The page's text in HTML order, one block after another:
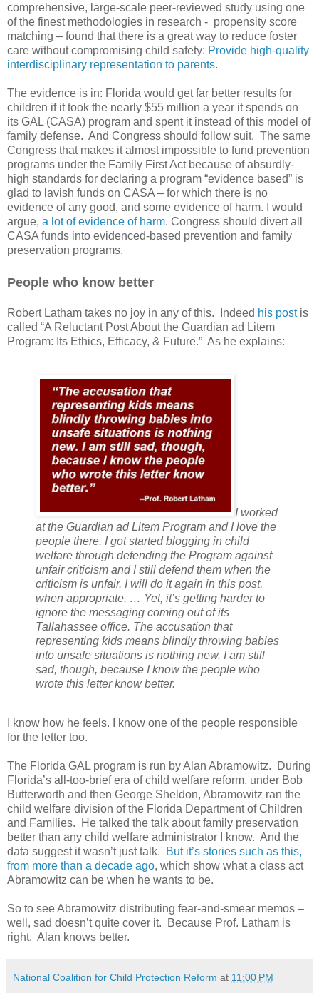
comprehensive, large-scale peer-reviewed study using one
of the finest methodologies in research - propensity score
matching – found that there is a great way to reduce foster
care without compromising child safety: Provide high-quality
interdisciplinary representation to parents.
The evidence is in: Florida would get far better results for
children if it took the nearly $55 million a year it spends on
its GAL (CASA) program and spent it instead of this model of
family defense. And Congress should follow suit. The same
Congress that makes it almost impossible to fund prevention
programs under the Family First Act because of absurdly-
high standards for declaring a program “evidence based” is
glad to lavish funds on CASA – for which there is no
evidence of any good, and some evidence of harm. I would
argue, a lot of evidence of harm. Congress should divert all
CASA funds into evidenced-based prevention and family
preservation programs.
People who know better
Robert Latham takes no joy in any of this. Indeed his postis
called “A Reluctant Post About the Guardian ad Litem
Program: Its Ethics, Efficacy, & Future.” As he explains:
I worked
at the Guardian ad Litem Program and I love the
people there. I got started blogging in child
welfare through defending the Program against
unfair criticism and I still defend them when the
criticism is unfair. I will do it again in this post,
when appropriate. … Yet, it’s getting harder to
ignore the messaging coming out of its
Tallahassee office. The accusation that
representing kids means blindly throwing babies
into unsafe situations is nothing new. I am still
sad, though, because I know the people who
wrote this letter know better.
I know how he feels. I know one of the people responsible
for the letter too.
The Florida GAL program is run by Alan Abramowitz.
During
Florida’s all-too-brief era of child welfare reform, under Bob
Butterworth and then George Sheldon, Abramowitz ran the
child welfare division of the Florida Department of Children
and Families.
He talked the talk about family preservation
better than any child welfare administrator I know. And the
data suggest it wasn’t just talk.
But it’s stories such as this,
from more than a decade ago, which show what a class act
Abramowitz can be when he wants to be.
So to see Abramowitz distributing fear-and-smear memos –
well, sad doesn’t quite cover it.
Because Prof. Latham is
right. Alan knows better.
National Coalition for Child Protection Reform at 11:00 PM